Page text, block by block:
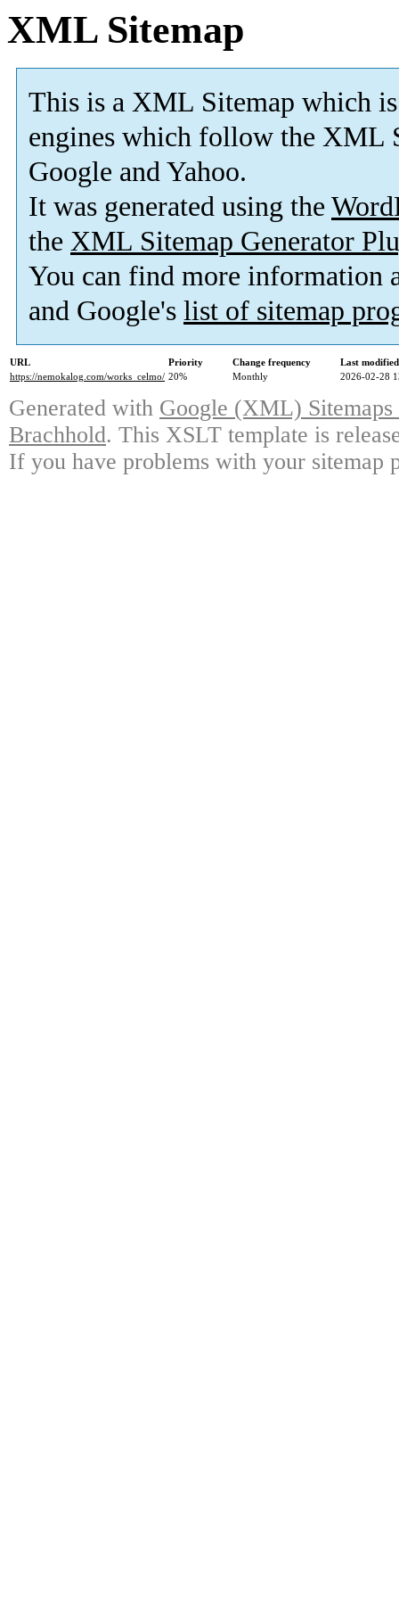
XML Sitemap
This is a XML Sitemap which is
engines which follow the XML
Google and Yahoo.
It was generated using the
the XML Sitemap Generator
You can find more information
and Google's list of sitemap
URL Priority Change frequency
Last
https://nemokalog.com/works_celmo/ 20% Monthly 2026-02-28
Generated with Google (XML)
Brachhold. This XSLT template is
If you have problems with your sitemap